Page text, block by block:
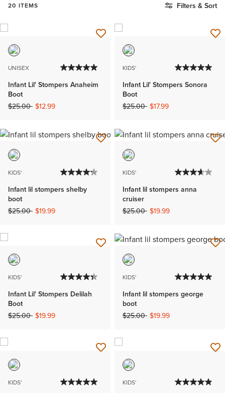
20 ITEMS Filters & Sort
UNISEX
Infant Lil' Stompers Anaheim
Boot
Price reduced from
$25.00to$12.99
KIDS'
Infant Lil' Stompers Sonora
Boot
Price reduced from
$25.00to$17.99
KIDS'
Infant lil stompers shelby
boot
Price reduced from
$25.00to$19.99
KIDS'
Infant lil stompers anna
cruiser
Price reduced from
$25.00to$19.99
KIDS'
Infant Lil' Stompers Delilah
Boot
Price reduced from
$25.00to$19.99
KIDS'
Infant lil stompers george
boot
Price reduced from
$25.00to$19.99
KIDS' KIDS'